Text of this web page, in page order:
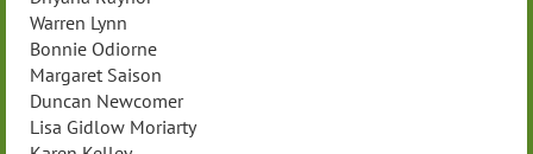
Warren Lynn
Bonnie Odiorne
Margaret Saison
Duncan Newcomer
Lisa Gidlow Moriarty